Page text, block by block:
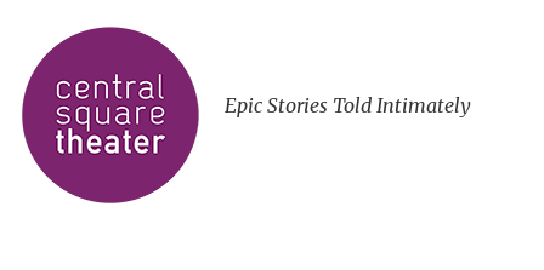
Epic Stories Told Intimately